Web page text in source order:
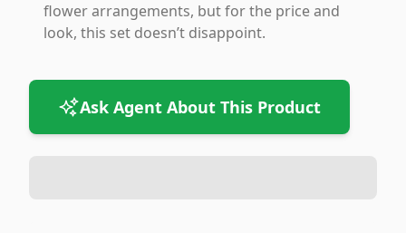
flower arrangements, but for the price and
look, this set doesn’t disappoint.
Ask Agent About This Product